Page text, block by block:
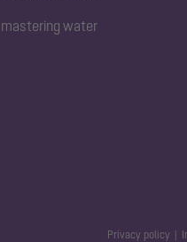
mastering water
Privacy policy